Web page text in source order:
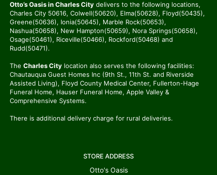
Otto’s Oasis in Charles City delivers to the following locations,
Charles City 50616, Colwell(50620), Elma(50628), Floyd(50435),
Greene(50636), Ionia(50645), Marble Rock(50653),
Nashua(50658), New Hampton(50659), Nora Springs(50658),
Osage(50461), Riceville(50466), Rockford(50468) and
Rudd(50471).
The Charles City location also serves the following facilities:
Chautauqua Guest Homes Inc (9th St., 11th St. and Riverside
Assisted Living), Floyd County Medical Center, Fullerton-Hage
Funeral Home, Hauser Funeral Home, Apple Valley &
Comprehensive Systems.
There is additional delivery charge for rural deliveries.
STORE ADDRESS
Otto's Oasis